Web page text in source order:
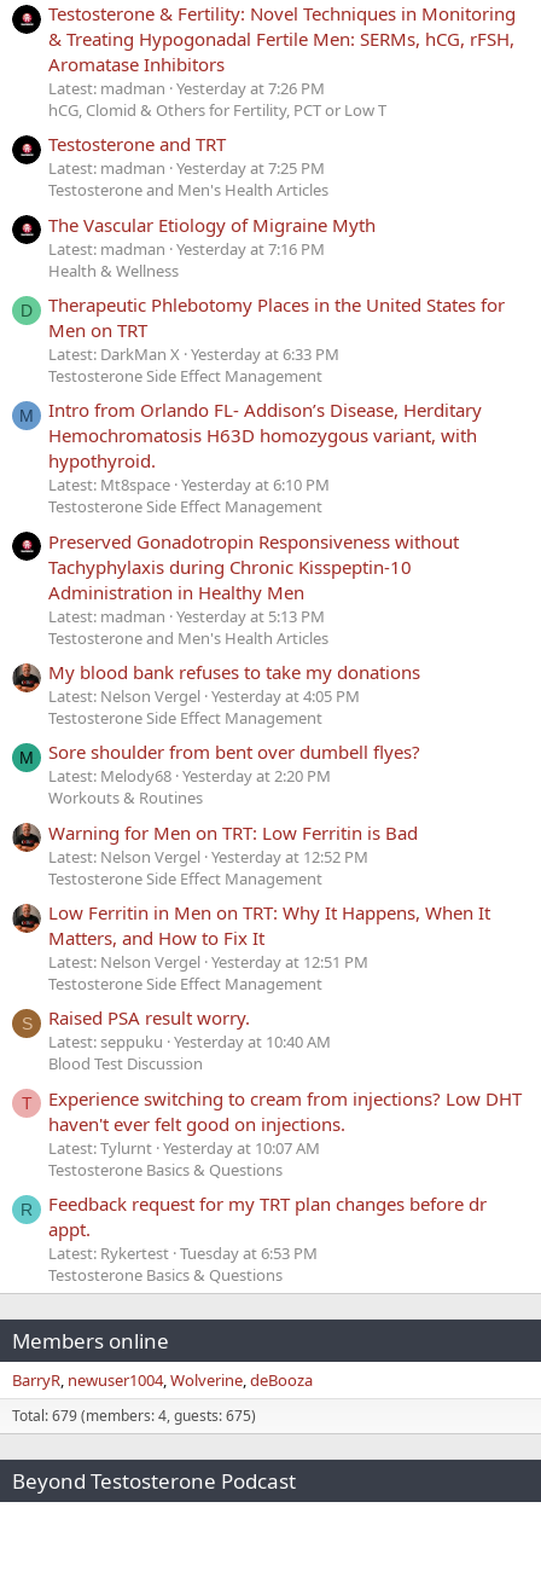
Testosterone & Fertility: Novel Techniques in Monitoring
& Treating Hypogonadal Fertile Men: SERMs, hCG, rFSH,
Aromatase Inhibitors
Latest: madman Yesterday at 7:26 PM
hCG, Clomid & Others for Fertility, PCT or Low T
Testosterone and TRT
Latest: madman Yesterday at 7:25 PM
Testosterone and Men's Health Articles
The Vascular Etiology of Migraine Myth
Latest: madman Yesterday at 7:16 PM
Health & Wellness
D
Therapeutic Phlebotomy Places in the United States for
Men on TRT
Latest: DarkMan X Yesterday at 6:33 PM
Testosterone Side Effect Management
M
Intro from Orlando FL- Addison’s Disease, Herditary
Hemochromatosis H63D homozygous variant, with
hypothyroid.
Latest: Mt8space Yesterday at 6:10 PM
Testosterone Side Effect Management
Preserved Gonadotropin Responsiveness without
Tachyphylaxis during Chronic Kisspeptin-10
Administration in Healthy Men
Latest: madman Yesterday at 5:13 PM
Testosterone and Men's Health Articles
My blood bank refuses to take my donations
Latest: Nelson Vergel Yesterday at 4:05 PM
Testosterone Side Effect Management
M Sore shoulder from bent over dumbell flyes?
Latest: Melody68 Yesterday at 2:20 PM
Workouts & Routines
Warning for Men on TRT: Low Ferritin is Bad
Latest: Nelson Vergel Yesterday at 12:52 PM
Testosterone Side Effect Management
Low Ferritin in Men on TRT: Why It Happens, When It
Matters, and How to Fix It
Latest: Nelson Vergel Yesterday at 12:51 PM
Testosterone Side Effect Management
S Raised PSA result worry.
Latest: seppuku Yesterday at 10:40 AM
Blood Test Discussion
T
Experience switching to cream from injections? Low DHT
haven't ever felt good on injections.
Latest: Tylurnt Yesterday at 10:07 AM
Testosterone Basics & Questions
R
Feedback request for my TRT plan changes before dr
appt.
Latest: Rykertest Tuesday at 6:53 PM
Testosterone Basics & Questions
Members online
BarryR newuser1004 Wolverine deBooza
Total: 679 (members: 4, guests: 675)
Beyond Testosterone Podcast